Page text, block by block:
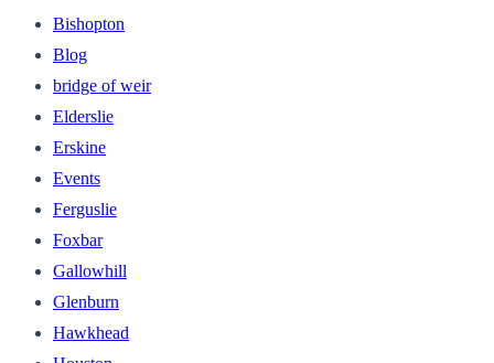
Bishopton
Blog
bridge of weir
Elderslie
Erskine
Events
Ferguslie
Foxbar
Gallowhill
Glenburn
Hawkhead